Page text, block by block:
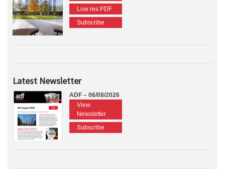
Low res PDF
Subscribe
Latest Newsletter
ADF – 06/08/2026
View
Newsletter
Subscribe